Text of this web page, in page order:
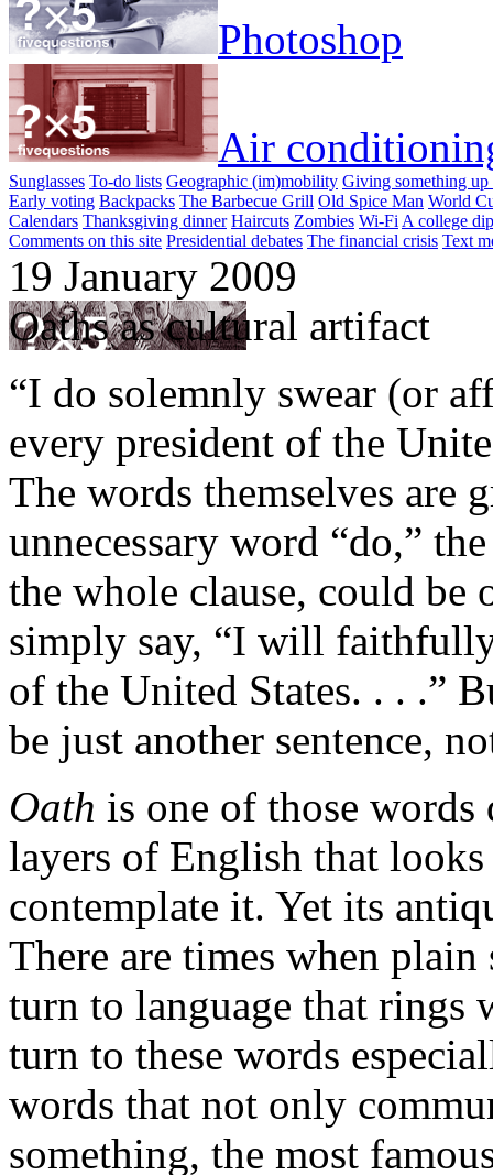
Photoshop
Air
Sunglasses To-do lists Geographic (im)mobility Giving something
Early voting Backpacks The Barbecue Grill Old Spice Man World
Calendars Thanksgiving dinner Haircuts Zombies Wi-Fi A college
Comments on this site Presidential debates The financial crisis Text
19 January 2009
Oaths as cultural artifact
“I do solemnly swear (or
every president of the
The words themselves are
unnecessary word “do,”
the whole clause, could be
simply say, “I will
of the United States. . . .”
be just another sentence,
Oath is one of those words
layers of English that
contemplate it. Yet its
There are times when
turn to language that rings
turn to these words
words that not only
something, the most